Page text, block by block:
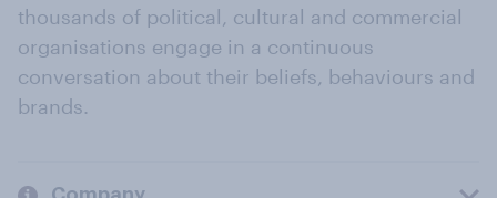
thousands of political, cultural and commercial
organisations engage in a continuous
conversation about their beliefs, behaviours and
brands.